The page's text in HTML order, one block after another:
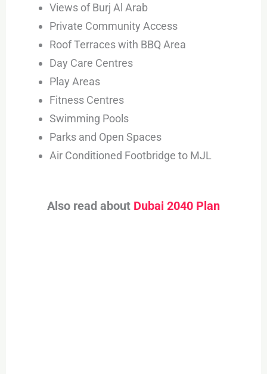
Views of Burj Al Arab
Private Community Access
Roof Terraces with BBQ Area
Day Care Centres
Play Areas
Fitness Centres
Swimming Pools
Parks and Open Spaces
Air Conditioned Footbridge to MJL
Also read about Dubai 2040 Plan